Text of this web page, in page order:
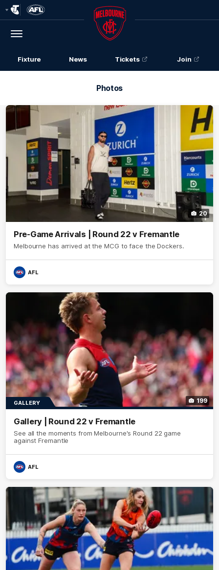
Logo
Menu
Club
Logo
Fixture News Tickets Join
Photos
20
Pre-Game Arrivals | Round 22 v Fremantle
Melbourne has arrived at the MCG to face the Dockers.
AFL
199
GALLERY
Gallery | Round 22 v Fremantle
See all the moments from Melbourne's Round 22 game
against Fremantle
AFL